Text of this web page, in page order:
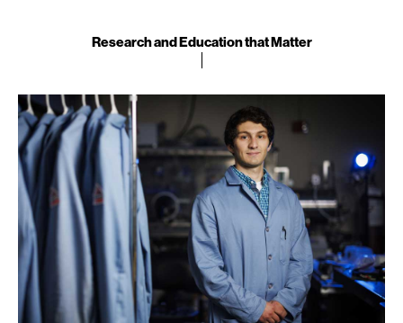
Research and Education that Matter